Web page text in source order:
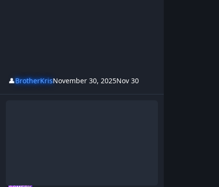
👤BrotherKrisNovember 30, 2025Nov 30